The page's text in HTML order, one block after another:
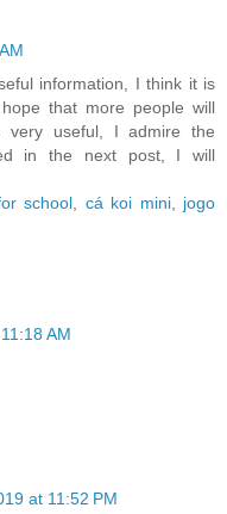
information, I think it is
that more people will
very useful, I admire the
in the next post, I will
school cá koi mini, jogo
AM
at 11:52 PM